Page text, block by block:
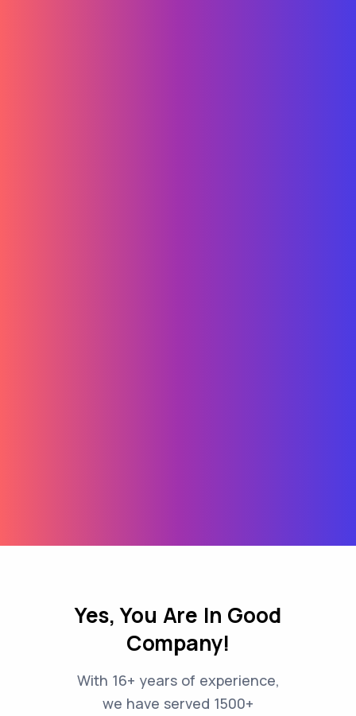
Yes, You Are In Good
Company!
With 16+ years of experience,
we have served 1500+